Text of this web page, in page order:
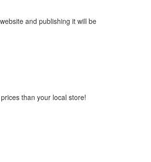
and publishing it will be
than your local store!